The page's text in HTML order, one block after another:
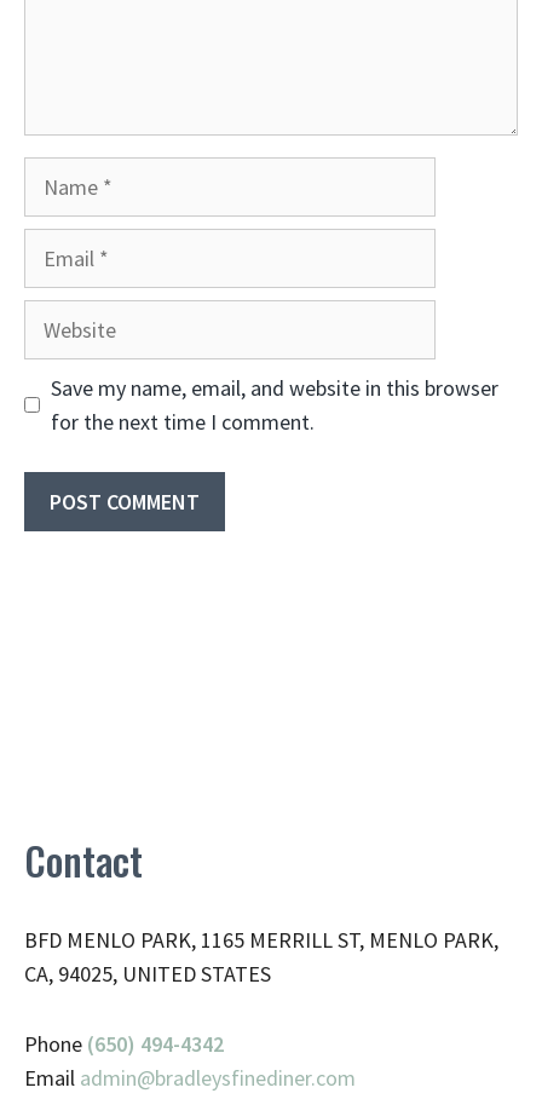
Save my name, email, and website in this browser
for the next time I comment.
Contact
BFD MENLO PARK, 1165 MERRILL ST, MENLO PARK,
CA, 94025, UNITED STATES
Phone (650) 494-4342
Email admin@bradleysfinediner.com